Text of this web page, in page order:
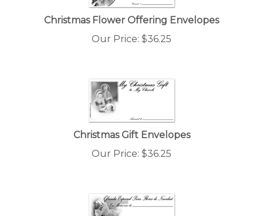
Christmas Flower Offering Envelopes
Our Price:
$36.25
Christmas Gift Envelopes
Our Price:
$36.25